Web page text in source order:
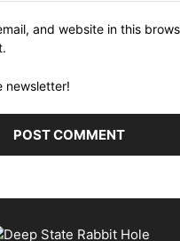
and website in this
newsletter!